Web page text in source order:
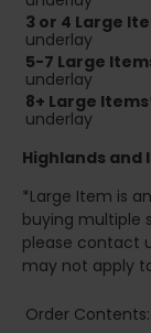
3 or 4 Large
underlay
5-7 Large
underlay
8+ Large
underlay
Highlands and
*Large Item is
buying multiple
please contact
may not apply
Order Contents: